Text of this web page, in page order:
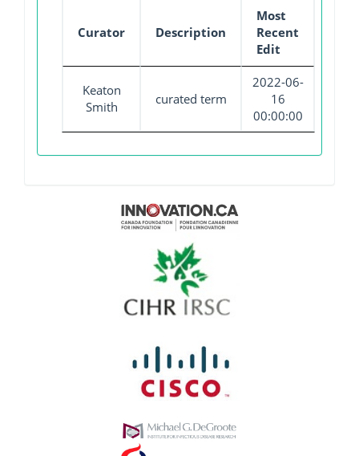
Curator Description
Most
Recent
Edit
Keaton
Smith
curated term
2022-06-
16
00:00:00